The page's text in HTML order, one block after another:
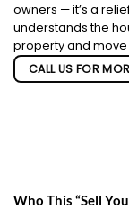
owners — it’s a
understands the
property and move
CALL US FOR
Who This “Sell